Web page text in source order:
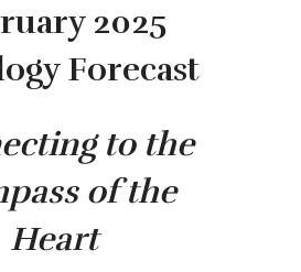
2025
Forecast
to the
of the
Heart